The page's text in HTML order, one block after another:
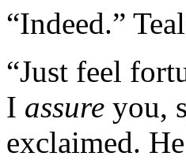
“Indeed.”
“Just feel
I assure you,
exclaimed.